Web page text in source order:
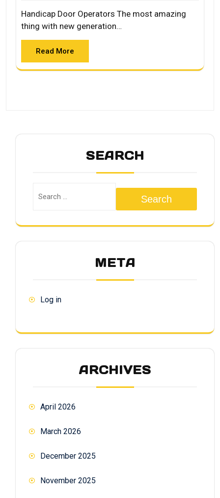
Handicap Door Operators The most amazing
thing with new generation…
Read More
SEARCH
Search
META
Log in
ARCHIVES
April 2026
March 2026
December 2025
November 2025